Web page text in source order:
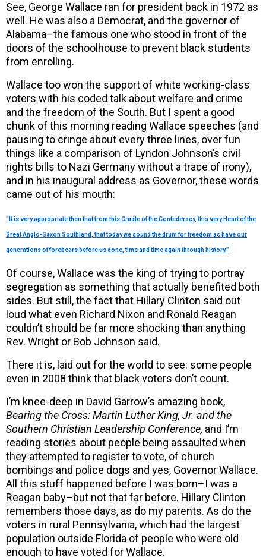
See, George Wallace ran for president back in 1972 as
well. He was also a Democrat, and the governor of
Alabama–the famous one who stood in front of the
doors of the schoolhouse to prevent black students
from enrolling.
Wallace too won the support of white working-class
voters with his coded talk about welfare and crime
and the freedom of the South. But I spent a good
chunk of this morning reading Wallace speeches (and
pausing to cringe about every three lines, over fun
things like a comparison of Lyndon Johnson’s civil
rights bills to Nazi Germany without a trace of irony),
and in his inaugural address as Governor, these words
came out of his mouth:
“It is very appropriate then that from this Cradle of the Confederacy, this very Heart of the
Great Anglo-Saxon Southland, that today we sound the drum for freedom as have our
generations of forebears before us done, time and time again through history.”
Of course, Wallace was the king of trying to portray
segregation as something that actually benefited both
sides. But still, the fact that Hillary Clinton said out
loud what even Richard Nixon and Ronald Reagan
couldn’t should be far more shocking than anything
Rev. Wright or Bob Johnson said.
There it is, laid out for the world to see: some people
even in 2008 think that black voters don’t count.
I’m knee-deep in David Garrow’s amazing book,
Bearing the Cross: Martin Luther King, Jr. and the
Southern Christian Leadership Conference, and I’m
reading stories about people being assaulted when
they attempted to register to vote, of church
bombings and police dogs and yes, Governor Wallace.
All this stuff happened before I was born–I was a
Reagan baby–but not that far before. Hillary Clinton
remembers those days, as do my parents. As do the
voters in rural Pennsylvania, which had the largest
population outside Florida of people who were old
enough to have voted for Wallace.